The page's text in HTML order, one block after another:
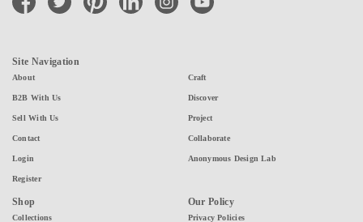
Site Navigation
About
B2B With Us
Sell With Us
Contact
Login
Register
Craft
Discover
Project
Collaborate
Anonymous Design Lab
Shop
Collections
Our Policy
Privacy Policies